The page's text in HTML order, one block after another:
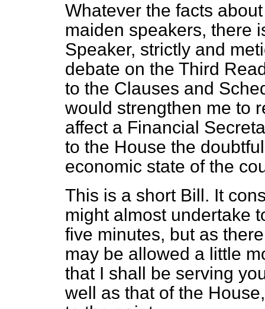
Whatever the facts
maiden speakers, there
Speaker, strictly and
debate on the Third
to the Clauses and
would strengthen me to
affect a Financial
to the House the
economic state of the
This is a short Bill. It
might almost undertake
five minutes, but as
may be allowed a little
that I shall be serving
well as that of the